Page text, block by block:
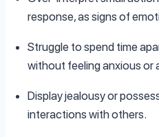
response, as signs of
Struggle to spend time
without feeling anxious or
Display jealousy or
interactions with others.